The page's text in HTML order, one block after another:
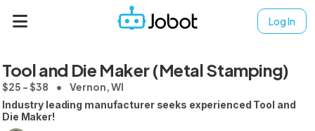
Log In
Tool and Die Maker (Metal Stamping)
$25 - $38 Vernon, WI
Industry leading manufacturer seeks experienced Tool and
Die Maker!